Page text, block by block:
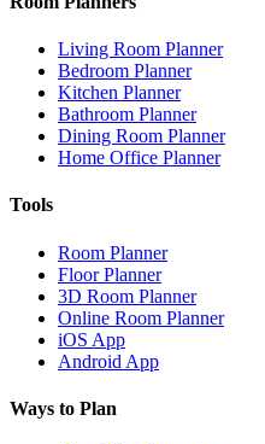
Living Room Planner
Bedroom Planner
Kitchen Planner
Bathroom Planner
Dining Room Planner
Home Office Planner
Tools
Room Planner
Floor Planner
3D Room Planner
Online Room Planner
iOS App
Android App
Ways to Plan